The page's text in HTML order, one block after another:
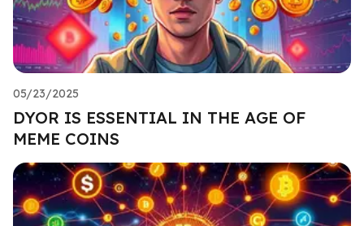
05/23/2025
DYOR IS ESSENTIAL IN THE AGE OF
MEME COINS